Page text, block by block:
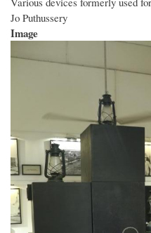
Jo Puthussery
Image